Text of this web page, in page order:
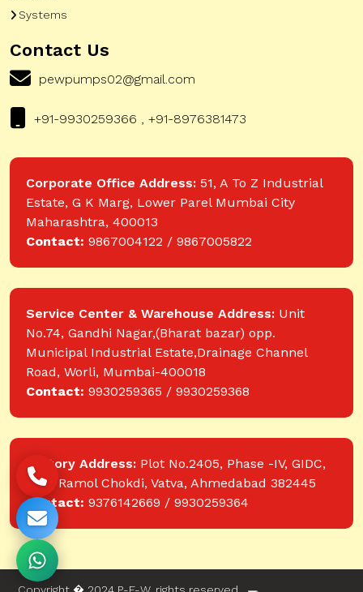
Systems
Contact Us
pewpumps02@gmail.com
+91-9930259366 , +91-8976381473
Corporate Office Address: 51, A To Z Industrial
Estate, G K Marg, Lower Parel Mumbai City
Maharashtra, 400013
Contact: 9867004122 / 9867005822
Service Center & Warehouse Address: Unit
No.74, Gandhi Nagar,(Bharat bazar) opp.
Municipal Industrial Estate,Drainage Channel
Road, Worli, Mumbai-400018
Contact: 9930259365 / 9930259368
Factory Address: Plot No.2405, Phase -IV, GIDC,
near Ramol Chokdi, Vatva, Ahmedabad 382445
Contact: 9376142669 / 9930259364